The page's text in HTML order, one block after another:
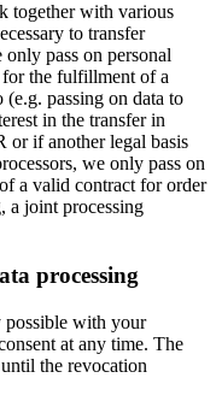
together with various
to transfer
only pass on personal
for the fulfillment of a
passing on data to
in the transfer in
or if another legal basis
we only pass on
a valid contract for order
a joint processing
processing
possible with your
at any time. The
the revocation